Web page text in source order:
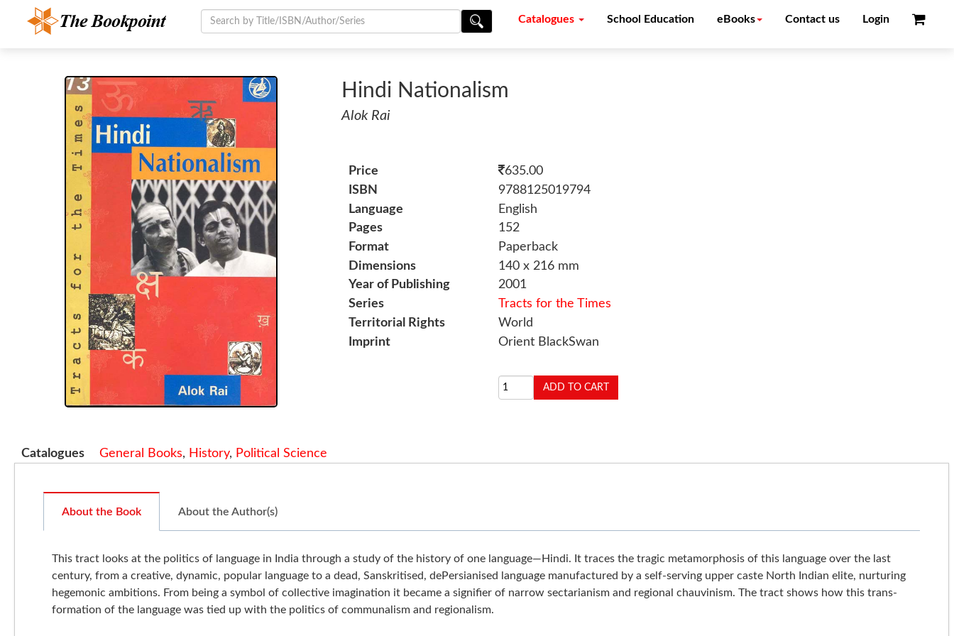
Catalogues School Education eBooks Contact us Login
Hindi Nationalism
Alok Rai
Price
635.00
ISBN
9788125019794
Language
English
Pages
152
Format
Paperback
Dimensions
140 x 216 mm
Year of Publishing
2001
Series
Tracts for the Times
Territorial Rights
World
Imprint
Orient BlackSwan
Catalogues General Books, History, Political Science
About the Book About the Author(s)
This tract looks at the politics of language in India through a study of the history of one language—Hindi. It traces the tragic metamorphosis of this language over the last
century, from a creative, dynamic, popular language to a dead, Sanskritised, dePersianised language manufactured by a self-serving upper caste North Indian elite, nurturing
hegemonic ambitions. From being a symbol of collective imagination it became a signifier of narrow sectarianism and regional chauvinism. The tract shows how this trans-
formation of the language was tied up with the politics of communalism and regionalism.